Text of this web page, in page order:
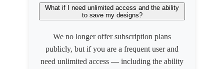
What if I need unlimited access and the ability
to save my designs?
We no longer offer subscription plans
publicly, but if you are a frequent user and
need unlimited access — including the ability